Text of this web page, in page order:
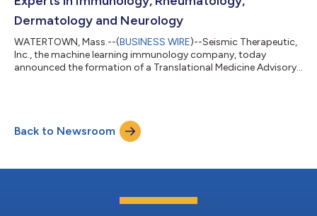
Dermatology and Neurology
WATERTOWN, Mass.--(BUSINESS WIRE)--Seismic Therapeutic,
Inc., the machine learning immunology company, today
announced the formation of a Translational Medicine Advisory
Translational Medicine Advisory Board are J. Michelle
Kahlenberg, MD, PhD, Gerald Nepom, MD, PhD, Kevin O’Connor,
PhD, and Cornelia Weyand, MD, PhD. The...
Back to Newsroom